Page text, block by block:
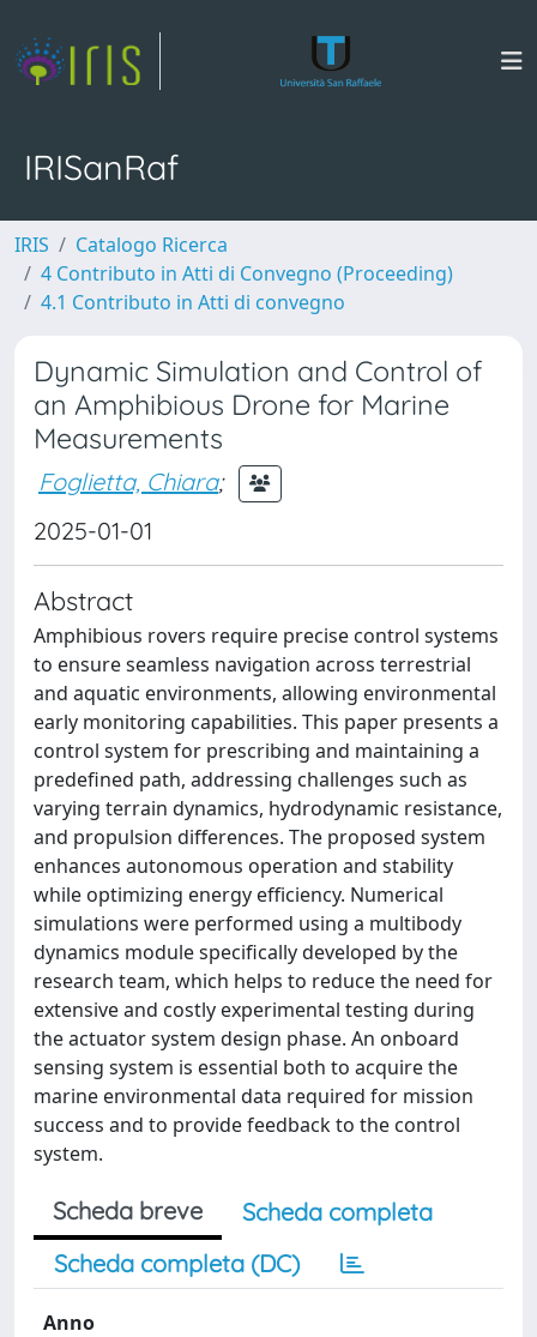
IRISanRaf
IRIS
Catalogo Ricerca
4 Contributo in Atti di Convegno (Proceeding)
4.1 Contributo in Atti di convegno
Dynamic Simulation and Control of
an Amphibious Drone for Marine
Measurements
Foglietta, Chiara;
2025-01-01
Abstract
Amphibious rovers require precise control systems
to ensure seamless navigation across terrestrial
and aquatic environments, allowing environmental
early monitoring capabilities. This paper presents a
control system for prescribing and maintaining a
predefined path, addressing challenges such as
varying terrain dynamics, hydrodynamic resistance,
and propulsion differences. The proposed system
enhances autonomous operation and stability
while optimizing energy efficiency. Numerical
simulations were performed using a multibody
dynamics module specifically developed by the
research team, which helps to reduce the need for
extensive and costly experimental testing during
the actuator system design phase. An onboard
sensing system is essential both to acquire the
marine environmental data required for mission
success and to provide feedback to the control
system.
Scheda breve
Scheda completa
Scheda completa (DC)
Anno